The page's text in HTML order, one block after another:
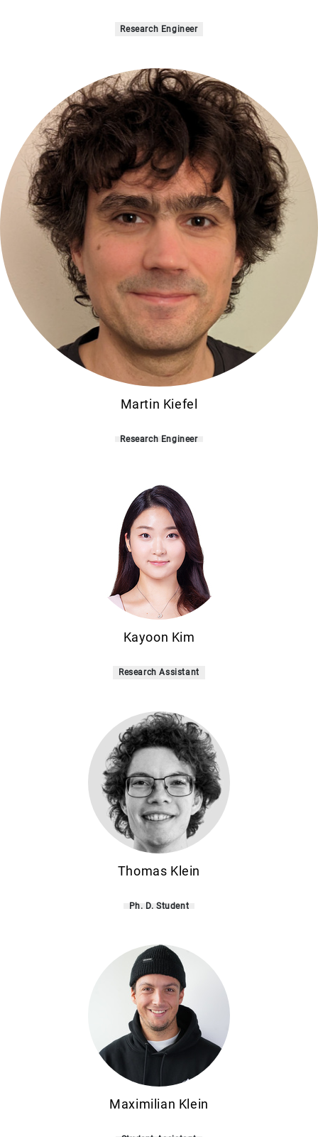
Research Engineer
Martin Kiefel
Research Engineer
Kayoon Kim
Research Assistant
Thomas Klein
Ph. D. Student
Maximilian Klein